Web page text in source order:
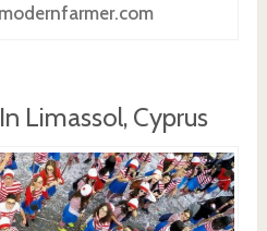
Limassol, Cyprus